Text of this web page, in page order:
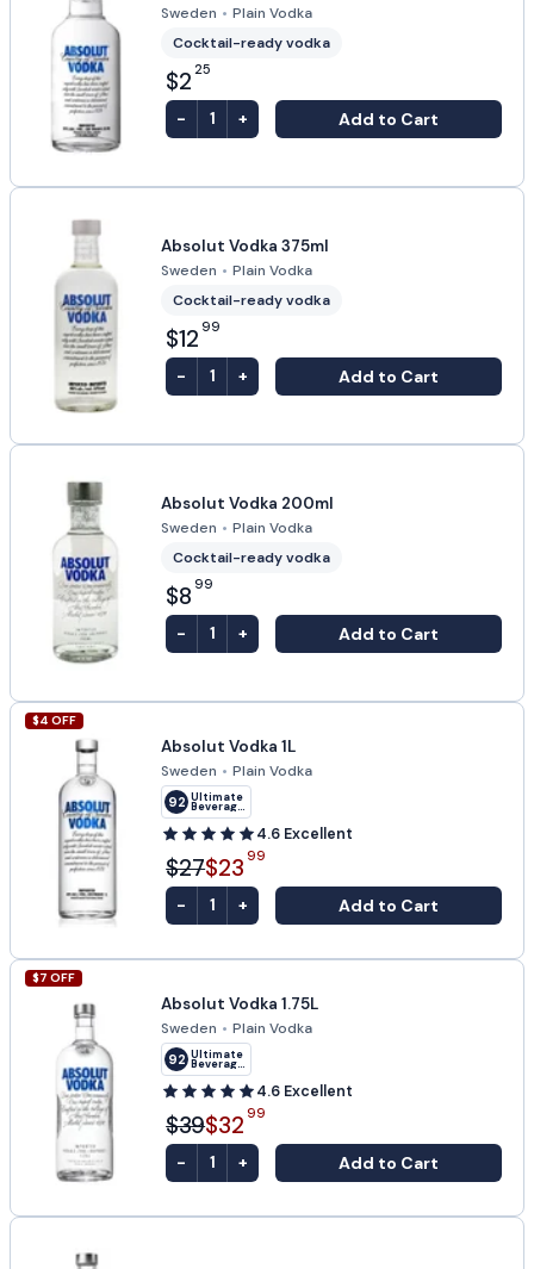
Sweden • Plain Vodka
Cocktail-ready vodka
$2 25
- 1 + Add to Cart
Absolut Vodka 375ml
Sweden • Plain Vodka
Cocktail-ready vodka
$12 99
- 1 + Add to Cart
Absolut Vodka 200ml
Sweden • Plain Vodka
Cocktail-ready vodka
$8 99
- 1 + Add to Cart
$4 OFF
Absolut Vodka 1L
Sweden • Plain Vodka
92 Ultimate
Beverage
Challenge
4.6 Excellent
$27$23 99
- 1 + Add to Cart
$7 OFF
Absolut Vodka 1.75L
Sweden • Plain Vodka
92 Ultimate
Beverage
Challenge
4.6 Excellent
$39$32 99
- 1 + Add to Cart